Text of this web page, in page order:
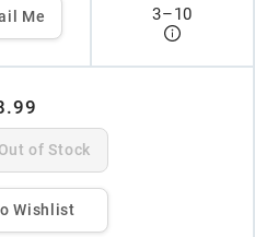
Me 3–10
Out of Stock
Wishlist